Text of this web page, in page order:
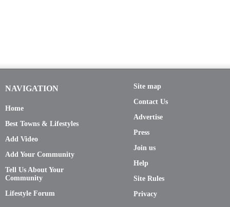
NAVIGATION
Home
Best Towns & Lifestyles
Add Video
Add Your Community
Tell Us About Your
Community
Lifestyle Forum
Site map
Contact Us
Advertise
Press
Join us
Help
Site Rules
Privacy